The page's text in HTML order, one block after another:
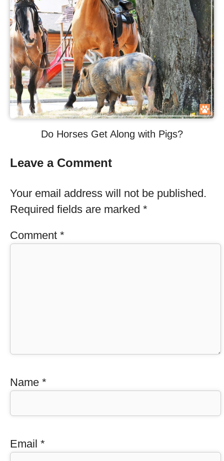
Do Horses Get Along with Pigs?
Leave a Comment
Your email address will not be published.
Required fields are marked *
Comment *
Name *
Email *